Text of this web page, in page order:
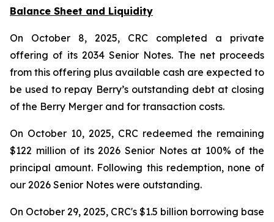
Balance Sheet and Liquidity
On October 8, 2025, CRC completed a private
offering of its 2034 Senior Notes. The net proceeds
from this offering plus available cash are expected to
be used to repay Berry’s outstanding debt at closing
of the Berry Merger and for transaction costs.
On October 10, 2025, CRC redeemed the remaining
$122 million of its 2026 Senior Notes at 100% of the
principal amount. Following this redemption, none of
our 2026 Senior Notes were outstanding.
On October 29, 2025, CRC's $1.5 billion borrowing base